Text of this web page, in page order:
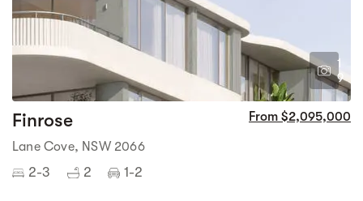
1
9
Finrose From $2,095,000
Lane Cove, NSW 2066
2-3 2 1-2